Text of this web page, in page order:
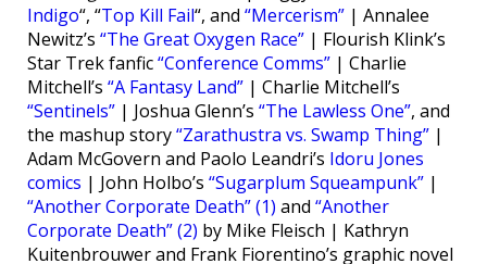
Indigo“, “Top Kill Fail“, and “Mercerism” | Annalee
Newitz’s “The Great Oxygen Race” | Flourish Klink’s
Star Trek fanfic“Conference Comms” | Charlie
Mitchell’s “A Fantasy Land” | Charlie Mitchell’s
“Sentinels” | Joshua Glenn’s “The Lawless One”, and
the mashup story“Zarathustra vs. Swamp Thing” |
Adam McGovern and Paolo Leandri’s Idoru Jones
comics | John Holbo’s “Sugarplum Squeampunk” |
“Another Corporate Death” (1) and “Another
Corporate Death” (2) by Mike Fleisch | Kathryn
Kuitenbrouwer and Frank Fiorentino’s graphic novel